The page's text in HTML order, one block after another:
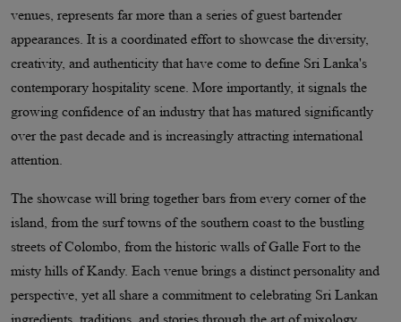
venues, represents far more than a series of guest bartender
appearances. It is a coordinated effort to showcase the diversity,
creativity, and authenticity that have come to define Sri Lanka's
contemporary hospitality scene. More importantly, it signals the
growing confidence of an industry that has matured significantly
over the past decade and is increasingly attracting international
attention.
The showcase will bring together bars from every corner of the
island, from the surf towns of the southern coast to the bustling
streets of Colombo, from the historic walls of Galle Fort to the
misty hills of Kandy. Each venue brings a distinct personality and
perspective, yet all share a commitment to celebrating Sri Lankan
ingredients, traditions, and stories through the art of mixology.